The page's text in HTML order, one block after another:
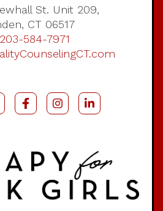
St. Unit 209,
CT 06517
203-584-7971